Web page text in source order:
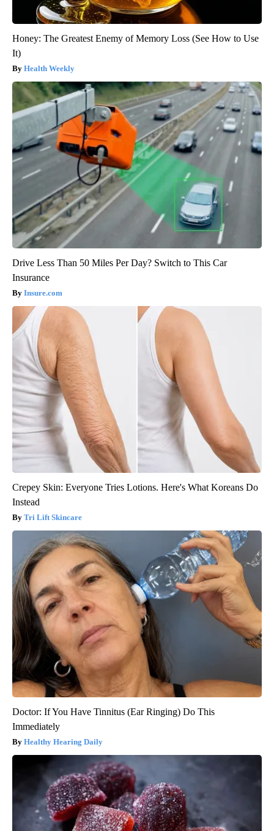
Honey: The Greatest Enemy of Memory Loss (See How to Use
It)
Health Weekly
Drive Less Than 50 Miles Per Day? Switch to This Car
Insurance
Insure.com
Crepey Skin: Everyone Tries Lotions. Here's What Koreans Do
Instead
Tri Lift Skincare
Doctor: If You Have Tinnitus (Ear Ringing) Do This
Immediately
Healthy Hearing Daily